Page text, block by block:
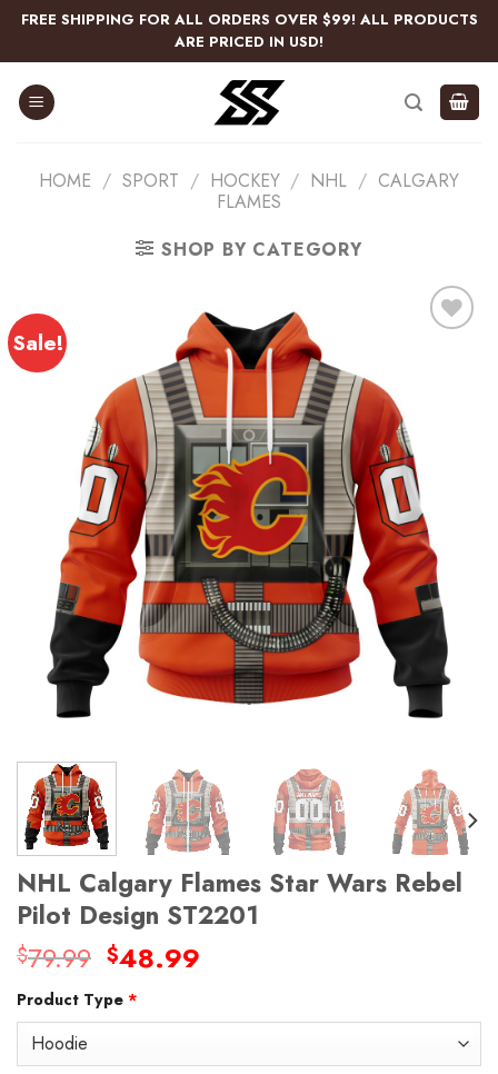
Skip
content
FREE SHIPPING FOR ALL ORDERS OVER $99! ALL PRODUCTS
ARE PRICED IN USD!
HOME / SPORT / HOCKEY / NHL / CALGARY
FLAMES
SHOP BY CATEGORY
Sale!
NHL Calgary Flames Star Wars Rebel
Pilot Design ST2201
$79.99 Original
was:
$48.99
Product Type *